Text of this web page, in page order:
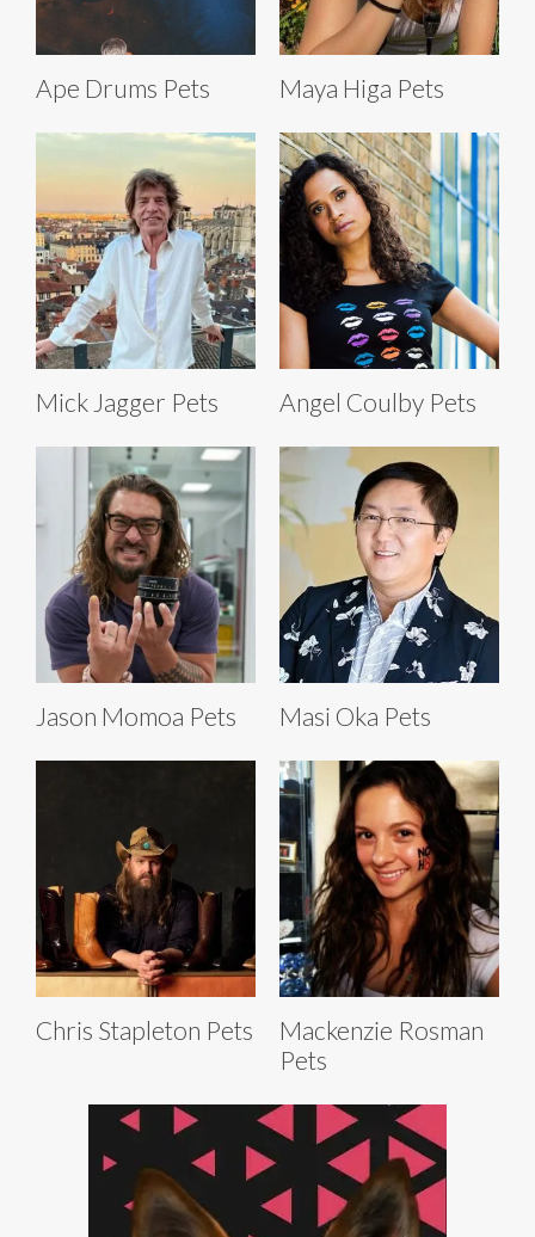
Ape Drums Pets Maya Higa Pets
Mick Jagger Pets Angel Coulby Pets
Jason Momoa Pets Masi Oka Pets
Chris Stapleton Pets
Mackenzie Rosman
Pets